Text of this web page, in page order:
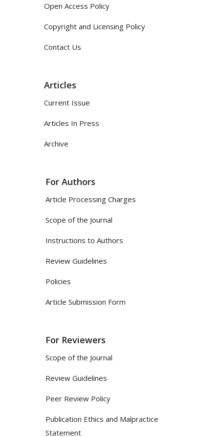
Open Access Policy
Copyright and Licensing Policy
Contact Us
Articles
Current Issue
Articles In Press
Archive
For Authors
Article Processing Charges
Scope of the Journal
Instructions to Authors
Review Guidelines
Policies
Article Submission Form
For Reviewers
Scope of the Journal
Review Guidelines
Peer Review Policy
Publication Ethics and Malpractice
Statement